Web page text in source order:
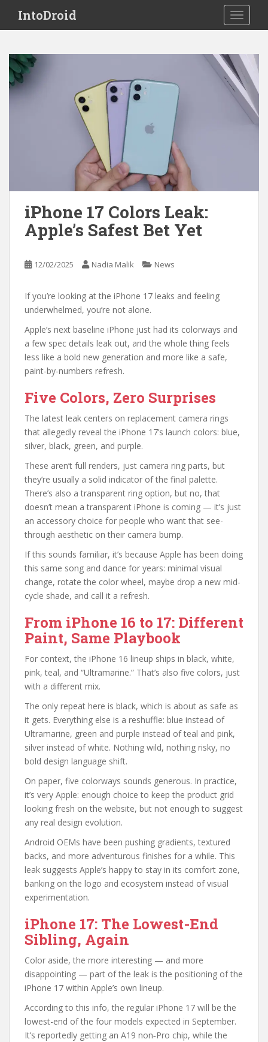
i
IntoDroid
iPhone 17 Colors Leak:
Apple’s Safest Bet Yet
12/02/2025 Nadia Malik News
If you’re looking at the iPhone 17 leaks and feeling
underwhelmed, you’re not alone.
Apple’s next baseline iPhone just had its colorways and
a few spec details leak out, and the whole thing feels
less like a bold new generation and more like a safe,
paint-by-numbers refresh.
Five Colors, Zero Surprises
The latest leak centers on replacement camera rings
that allegedly reveal the iPhone 17’s launch colors: blue,
silver, black, green, and purple.
These aren’t full renders, just camera ring parts, but
they’re usually a solid indicator of the final palette.
There’s also a transparent ring option, but no, that
doesn’t mean a transparent iPhone is coming — it’s just
an accessory choice for people who want that see-
through aesthetic on their camera bump.
If this sounds familiar, it’s because Apple has been doing
this same song and dance for years: minimal visual
change, rotate the color wheel, maybe drop a new mid-
cycle shade, and call it a refresh.
From iPhone 16 to 17: Different
Paint, Same Playbook
For context, the iPhone 16 lineup ships in black, white,
pink, teal, and “Ultramarine.” That’s also five colors, just
with a different mix.
The only repeat here is black, which is about as safe as
it gets. Everything else is a reshuffle: blue instead of
Ultramarine, green and purple instead of teal and pink,
silver instead of white. Nothing wild, nothing risky, no
bold design language shift.
On paper, five colorways sounds generous. In practice,
it’s very Apple: enough choice to keep the product grid
looking fresh on the website, but not enough to suggest
any real design evolution.
Android OEMs have been pushing gradients, textured
backs, and more adventurous finishes for a while. This
leak suggests Apple’s happy to stay in its comfort zone,
banking on the logo and ecosystem instead of visual
experimentation.
iPhone 17: The Lowest-End
Sibling, Again
Color aside, the more interesting — and more
disappointing — part of the leak is the positioning of the
iPhone 17 within Apple’s own lineup.
According to this info, the regular iPhone 17 will be the
lowest-end of the four models expected in September.
It’s reportedly getting an A19 non‑Pro chip, while the